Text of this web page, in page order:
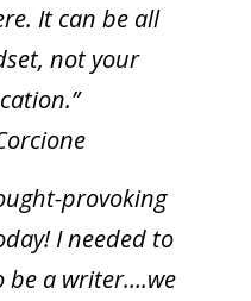
It can be all
not your
provoking
I needed to
be a writer….we